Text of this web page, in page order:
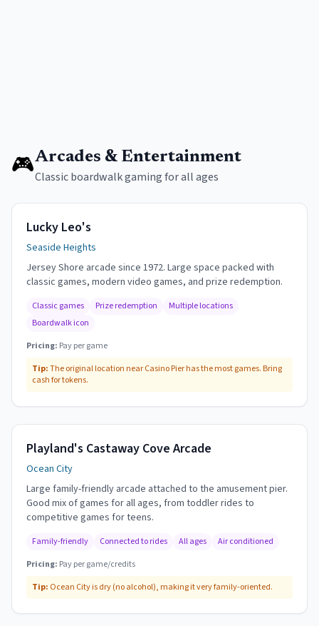
🎮Arcades & Entertainment
Classic boardwalk gaming for all ages
Lucky Leo's
Seaside Heights
Jersey Shore arcade since 1972. Large space packed with
classic games, modern video games, and prize redemption.
Classic games Prize redemption
Multiple locations
Boardwalk icon
Pricing: Pay per game
Tip:The original location near Casino Pier has the most games. Bring
cash for tokens.
Playland's Castaway Cove Arcade
Ocean City
Large family-friendly arcade attached to the amusement pier.
Good mix of games for all ages, from toddler rides to
competitive games for teens.
Family-friendly Connected to rides All ages
Air conditioned
Pricing: Pay per game/credits
Tip: Ocean City is dry (no alcohol), making it very family-oriented.